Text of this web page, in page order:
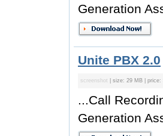
Generation
Unite PBX 2.0
screenshot | size: 29 MB |
...Call
Generation